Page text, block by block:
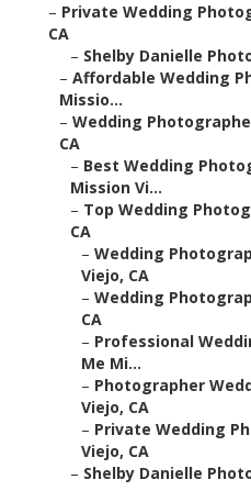
– Private Wedding
CA
– Shelby Danielle
– Affordable Wedding
Missio...
– Wedding
CA
– Best Wedding
Mission Vi...
– Top Wedding
CA
– Wedding
Viejo, CA
– Wedding
CA
– Professional
Me Mi...
– Photographer
Viejo, CA
– Private Wedding
Viejo, CA
– Shelby Danielle